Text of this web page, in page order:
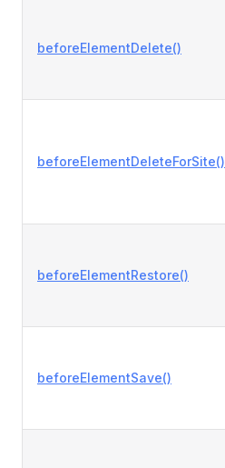
beforeElementDelete()
beforeElementDeleteForSite()
beforeElementRestore()
beforeElementSave()